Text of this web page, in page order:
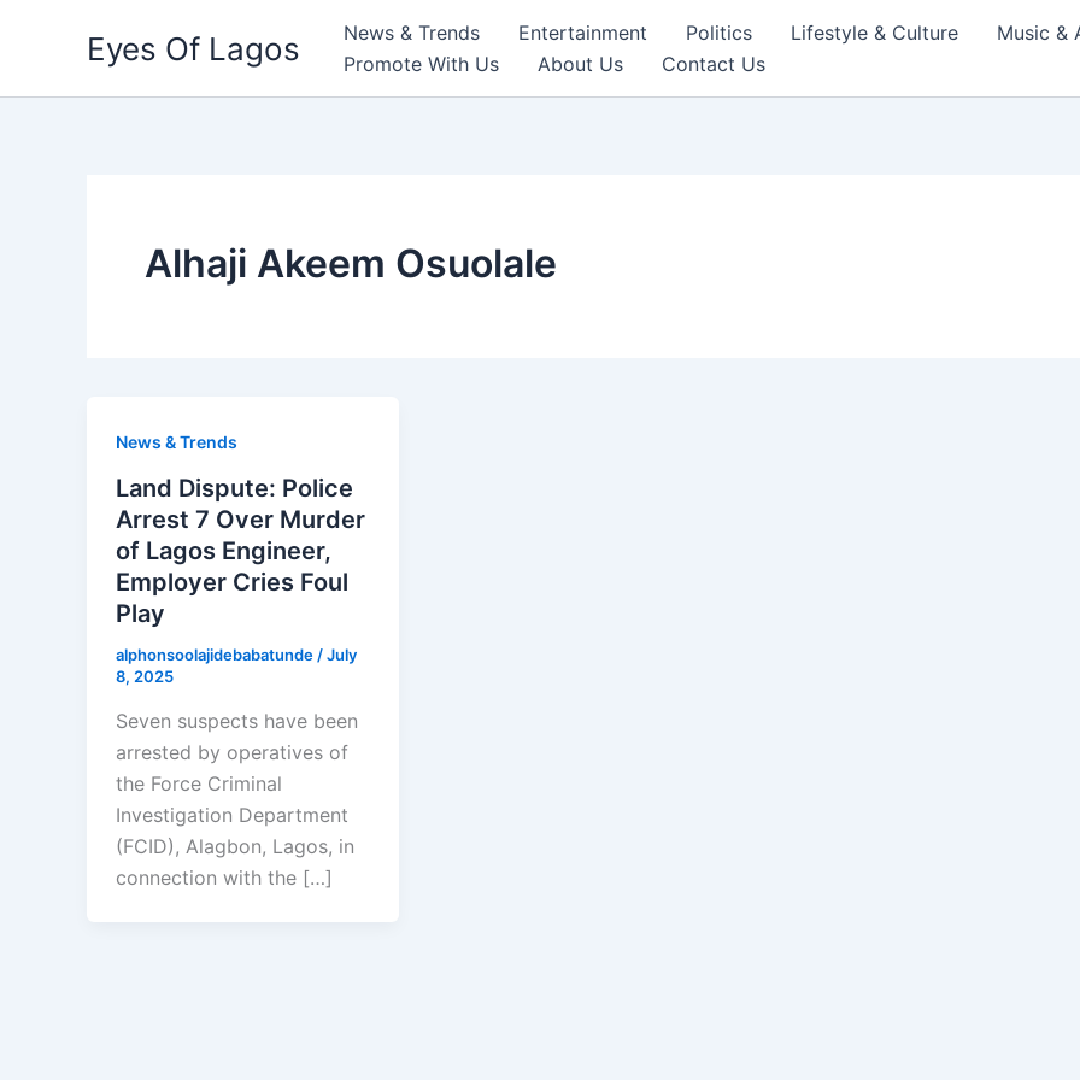
Eyes Of Lagos News & Trends Entertainment Politics Lifestyle & Culture
Music &
Promote With Us
About Us Contact Us
Alhaji Akeem Osuolale
News & Trends
Land Dispute: Police
Arrest 7 Over Murder
of Lagos Engineer,
Employer Cries Foul
Play
alphonsoolajidebabatunde /July
8, 2025
Seven suspects have been
arrested by operatives of
the Force Criminal
Investigation Department
(FCID), Alagbon, Lagos, in
connection with the […]